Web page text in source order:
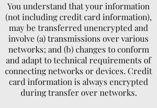
You understand that your information
(not including credit card information),
may be transferred unencrypted and
involve (a) transmissions over various
networks; and (b) changes to conform
and adapt to technical requirements of
connecting networks or devices. Credit
card information is always encrypted
during transfer over networks.